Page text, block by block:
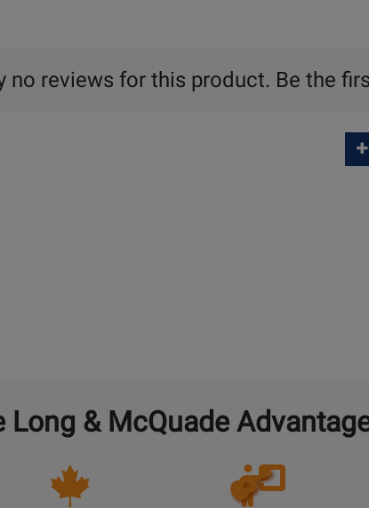
no reviews for this product. Be the
Long & McQuade
Opens
Lessons